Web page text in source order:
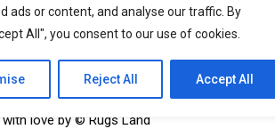
ads or content, and analyse our traffic. By
All", you consent to our use of cookies.
Reject All Accept All
We regularly monitor website performance
with love by © Rugs Land